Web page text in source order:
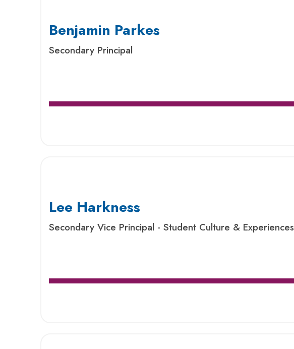
Benjamin Parkes
Secondary Principal
Lee Harkness
Secondary Vice Principal - Student Culture & Experiences